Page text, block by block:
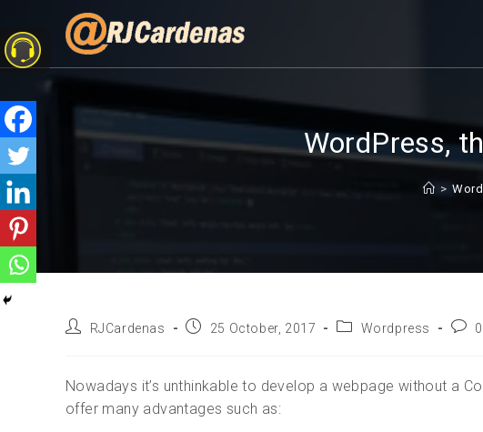
WordPress,
>
RJCardenas 25 October, 2017 Wordpress
Nowadays it’s unthinkable to develop a webpage without a
offer many advantages such as: